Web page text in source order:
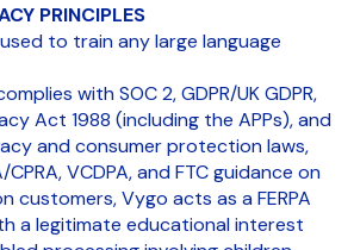
PRINCIPLES
to train any large language
with SOC 2, GDPR/UK GDPR,
Act 1988 (including the APPs), and
and consumer protection laws,
VCDPA, and FTC guidance on
customers, Vygo acts as a FERPA
a legitimate educational interest